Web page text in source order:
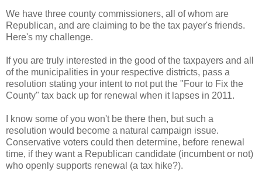
We have three county commissioners, all of whom are
Republican, and are claiming to be the tax payer's friends.
Here's my challenge.
If you are truly interested in the good of the taxpayers and all
of the municipalities in your respective districts, pass a
resolution stating your intent to not put the "Four to Fix the
County" tax back up for renewal when it lapses in 2011.
I know some of you won't be there then, but such a
resolution would become a natural campaign issue.
Conservative voters could then determine, before renewal
time, if they want a Republican candidate (incumbent or not)
who openly supports renewal (a tax hike?).